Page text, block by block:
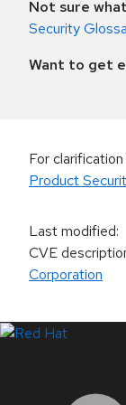
Not sure
Security
Want to get
For
Product
Last modified:
CVE
Corporation